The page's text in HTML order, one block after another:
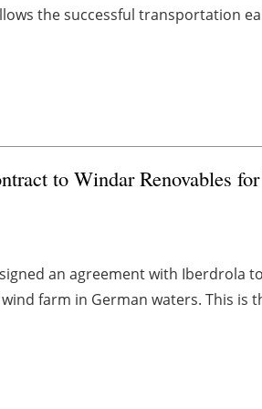
the successful transportation
to Windar Renovables
an agreement with Iberdrola
farm in German waters. This is